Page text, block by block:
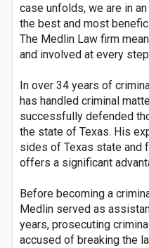
case unfolds, we are in
the best and most
The Medlin Law firm
and involved at every
In over 34 years of
has handled criminal
successfully defended
the state of Texas. His
sides of Texas state and
offers a significant
Before becoming a
Medlin served as
years, prosecuting
accused of breaking the